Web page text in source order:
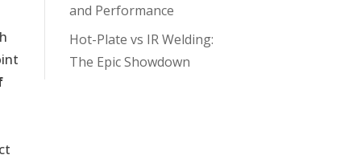
and Performance
Hot-Plate vs IR Welding:
The Epic Showdown